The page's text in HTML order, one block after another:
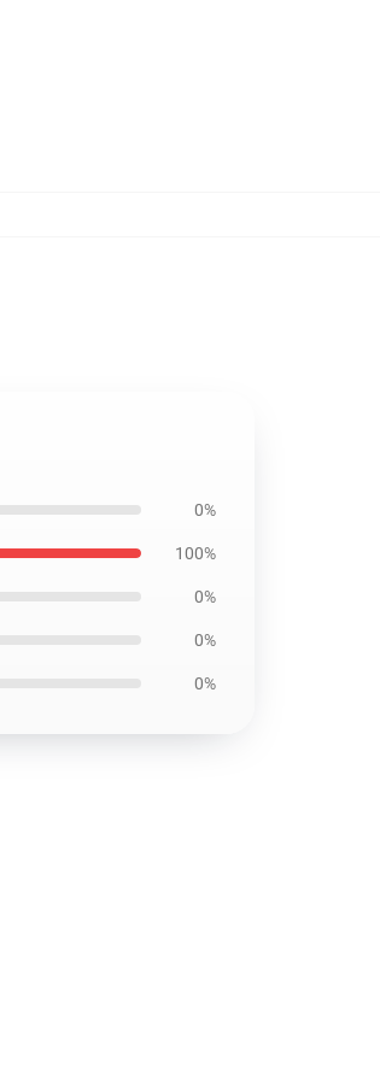
0%
100%
0%
0%
0%